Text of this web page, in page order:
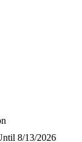
8/13/2026